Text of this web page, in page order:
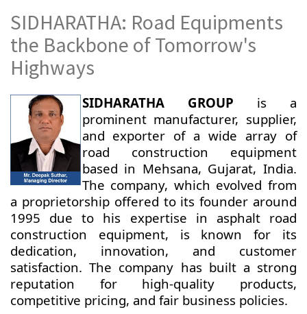
SIDHARATHA: Road Equipments
the Backbone of Tomorrow's
Highways
SIDHARATHA GROUP is a
prominent manufacturer, supplier,
and exporter of a wide array of
road construction equipment
based in Mehsana, Gujarat, India.
The company, which evolved from
a proprietorship offered to its founder around
1995 due to his expertise in asphalt road
construction equipment, is known for its
dedication, innovation, and customer
satisfaction. The company has built a strong
reputation for high-quality products,
competitive pricing, and fair business policies.